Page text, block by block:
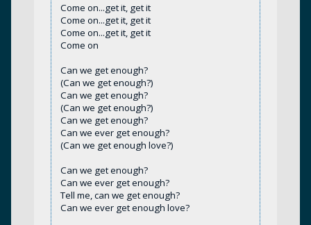
Come on...get it, get it
Come on...get it, get it
Come on...get it, get it
Come on
Can we get enough?
(Can we get enough?)
Can we get enough?
(Can we get enough?)
Can we get enough?
Can we ever get enough?
(Can we get enough love?)
Can we get enough?
Can we ever get enough?
Tell me, can we get enough?
Can we ever get enough love?